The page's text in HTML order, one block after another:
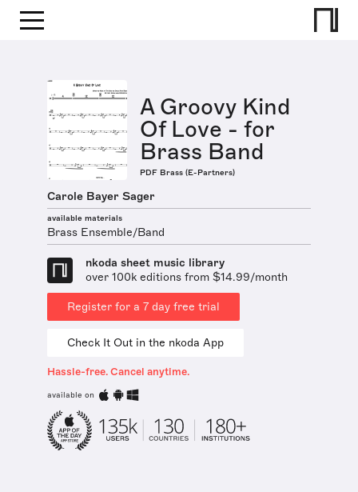
A Groovy Kind
Of Love - for
Brass Band
PDF Brass (E-Partners)
Carole Bayer Sager
available materials
Brass Ensemble/Band
nkoda sheet music library
over 100k editions from $14.99/month
Register for a 7 day free trial
Check It Out in the nkoda App
Hassle-free. Cancel anytime.
available on